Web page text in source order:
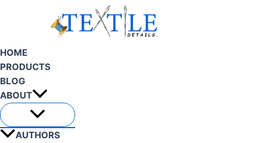
HOME
PRODUCTS
BLOG
ABOUT
AUTHORS